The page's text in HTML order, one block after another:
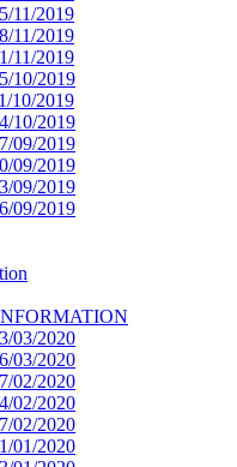
11/2019
11/2019
11/2019
10/2019
10/2019
10/2019
09/2019
09/2019
09/2019
09/2019
03/2020
03/2020
02/2020
02/2020
02/2020
01/2020